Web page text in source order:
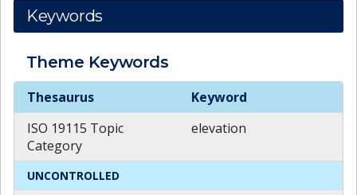
Keywords
Theme Keywords
Theme
Thesaurus
Keyword
ISO 19115 Topic
Category
elevation
UNCONTROLLED